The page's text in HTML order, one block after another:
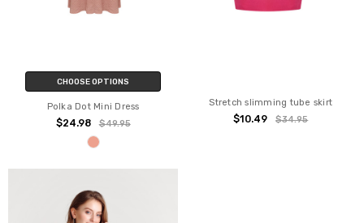
CHOOSE OPTIONS
Polka Dot Mini Dress
$24.98 $49.95
Stretch slimming tube skirt
$10.49 $34.95